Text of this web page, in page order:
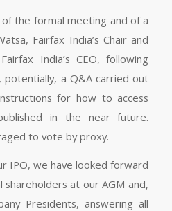
the formal meeting and of a
Fairfax India’s Chair and
India’s CEO, following
a Q&A carried out
for how to access
in the near future.
to vote by proxy.
IPO, we have looked forward
at our AGM and,
Presidents, answering all